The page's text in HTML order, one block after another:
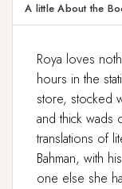
A little About the
Roya loves
hours in the
store, stocked
and thick wads
translations of
Bahman, with
one else she